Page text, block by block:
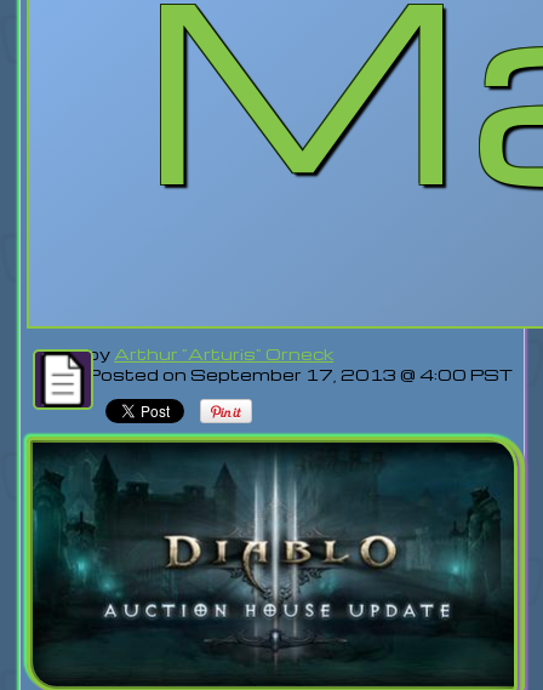
by Arthur "Arturis" Orneck
Posted on September 17, 2013 @ 4:00 PST